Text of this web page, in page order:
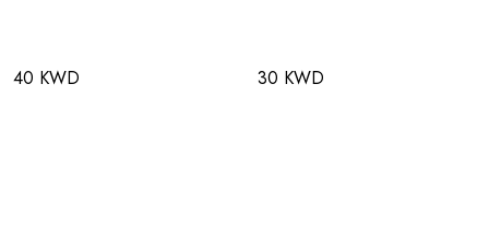
40 KWD 30 KWD